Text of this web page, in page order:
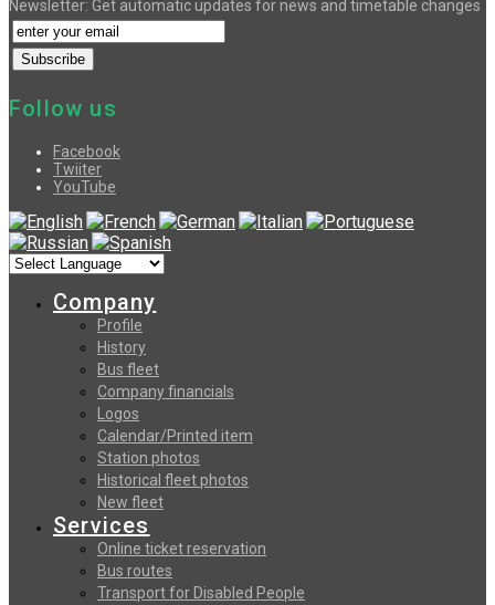
Newsletter: Get automatic updates for news and timetable changes
Follow us
Facebook
Twiiter
YouTube
Company
Profile
History
Bus fleet
Company financials
Logos
Calendar/Printed item
Station photos
Historical fleet photos
New fleet
Services
Online ticket reservation
Bus routes
Transport for Disabled People